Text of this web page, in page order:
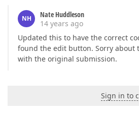
NH
Nate Huddleson
14 years ago
Updated this to have the correct
found the edit button. Sorry about
with the original submission.
Sign in to